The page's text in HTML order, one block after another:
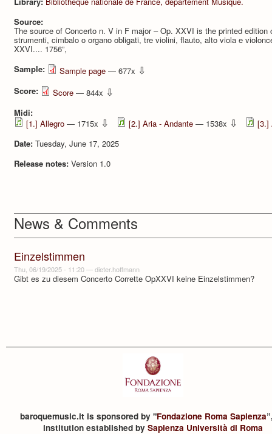
Source:
The source of Concerto n. V in F major – Op. XXVI is the printed edition
strumenti, cimbalo o organo obligati, tre violini, flauto, alto viola e
XXVI.... 1756”,
Sample:
Sample page — 677x ⇩
Score: Score — 844x ⇩
Midi:
[1.] Allegro — 1715x ⇩ [2.] Aria - Andante — 1538x ⇩
[3.]
Date: Tuesday, June 17, 2025
Release notes: Version 1.0
News & Comments
Einzelstimmen
Thu, 06/19/2025 - 11:20—dieter.hoffmann
Gibt es zu diesem Concerto Corrette OpXXVI keine Einzelstimmen?
baroquemusic.it is sponsored by "Fondazione Roma Sapienza
institution established by Sapienza Università di Roma